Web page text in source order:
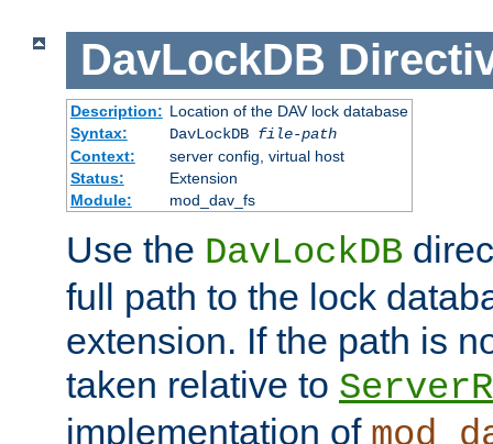
DavLockDB
Description: Location of the DAV lock database
Syntax:
DavLockDB file-path
Context:
server config, virtual host
Status:
Extension
Module:
mod_dav_fs
Use the DavLockDB
full path to the lock
extension. If the path is
taken relative to
implementation of